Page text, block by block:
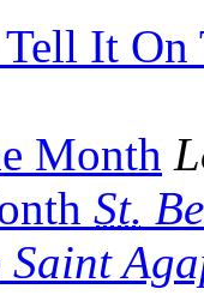
It On
Month
St.
Saint